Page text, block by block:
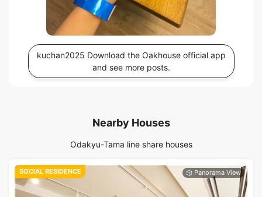
kuchan2025 Download the Oakhouse official app
and see more posts.
Nearby Houses
Odakyu-Tama line share houses
SOCIAL RESIDENCE